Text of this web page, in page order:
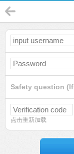
Safety question
点击重新加载